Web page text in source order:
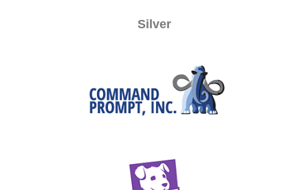
Silver